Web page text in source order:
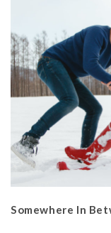
Somewhere In